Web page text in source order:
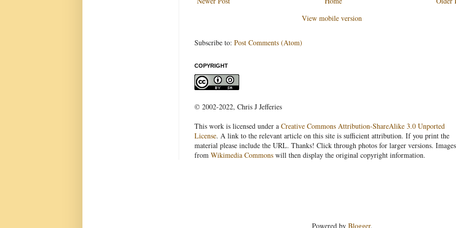
View mobile version
Subscribe to: Post Comments (Atom)
COPYRIGHT
© 2002-2022, Chris J Jefferies
This work is licensed under a Creative Commons Attribution-ShareAlike 3.0 Unported
License. A link to the relevant article on this site is sufficient attribution. If you print the
material please include the URL. Thanks! Click through photos for larger versions. Images
from Wikimedia Commons will then display the original copyright information.
Powered by Blogger.